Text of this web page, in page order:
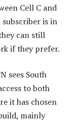
Cell C and
is in
can still
if they prefer.
sees South
to both
it has chosen
mainly